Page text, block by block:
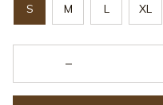
S M L XL